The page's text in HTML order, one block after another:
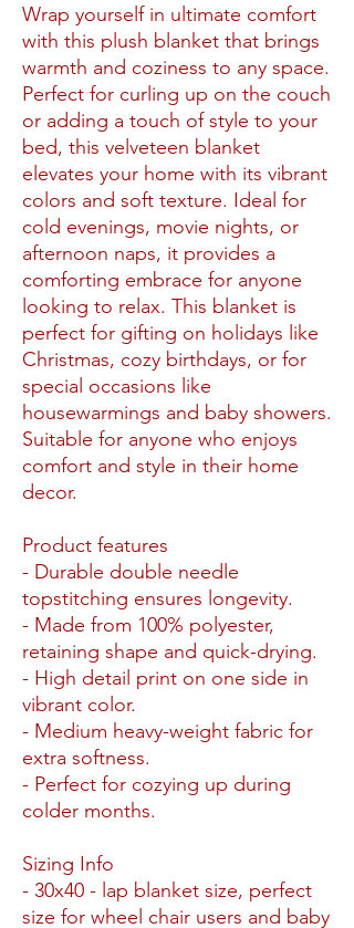
Wrap yourself in ultimate comfort
with this plush blanket that brings
warmth and coziness to any space.
Perfect for curling up on the couch
or adding a touch of style to your
bed, this velveteen blanket
elevates your home with its vibrant
colors and soft texture. Ideal for
cold evenings, movie nights, or
afternoon naps, it provides a
comforting embrace for anyone
looking to relax. This blanket is
perfect for gifting on holidays like
Christmas, cozy birthdays, or for
special occasions like
housewarmings and baby showers.
Suitable for anyone who enjoys
comfort and style in their home
decor.
Product features
- Durable double needle
topstitching ensures longevity.
- Made from 100% polyester,
retaining shape and quick-drying.
- High detail print on one side in
vibrant color.
- Medium heavy-weight fabric for
extra softness.
- Perfect for cozying up during
colder months.
Sizing Info
- 30x40 - lap blanket size, perfect
size for wheel chair users and baby